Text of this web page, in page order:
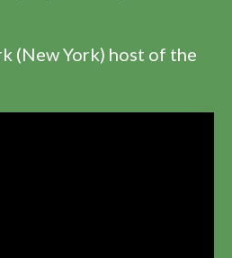
(New York) host of the